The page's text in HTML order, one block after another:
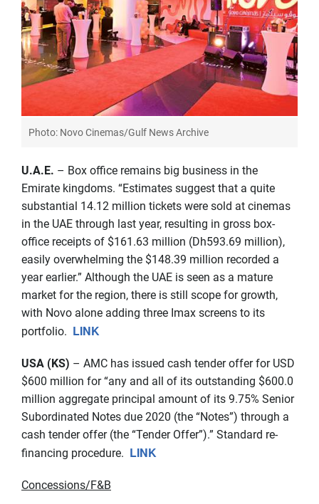
Photo: Novo Cinemas/Gulf News Archive
U.A.E. – Box office remains big business in the
Emirate kingdoms. “Estimates suggest that a quite
substantial 14.12 million tickets were sold at cinemas
in the UAE through last year, resulting in gross box-
office receipts of $161.63 million (Dh593.69 million),
easily overwhelming the $148.39 million recorded a
year earlier.” Although the UAE is seen as a mature
market for the region, there is still scope for growth,
with Novo alone adding three Imax screens to its
portfolio. LINK
USA (KS) – AMC has issued cash tender offer for USD
$600 million for “any and all of its outstanding $600.0
million aggregate principal amount of its 9.75% Senior
Subordinated Notes due 2020 (the “Notes”) through a
cash tender offer (the “Tender Offer”).” Standard re-
financing procedure. LINK
Concessions/F&B